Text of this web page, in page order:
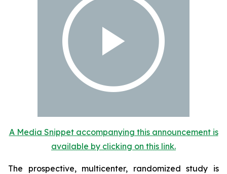
A Media Snippet accompanying this announcement is
available by clicking on this link.
The prospective, multicenter, randomized study is